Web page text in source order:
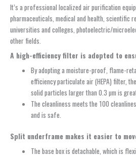
It’s a professional localized air purification
pharmaceuticals, medical and health, scientific
universities and colleges, photoelectric/
other fields.
A high-efficiency filter is adopted to
By adopting a moisture-proof, flame-
efficiency particulate air (HEPA) filter,
solid particles larger than 0.3 µm is
The cleanliness meets the 100
and is safe.
Split underframe makes it easier to
The base box is detachable, which is